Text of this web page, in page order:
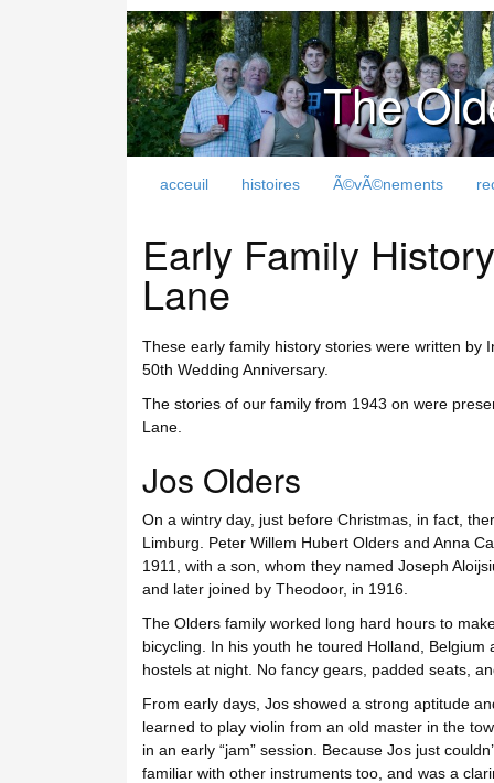
The
acceuil histoires Ã©vÃ©nements
Early Family
Lane
These early family history stories were written by
50th Wedding Anniversary.
The stories of our family from 1943 on were
Lane.
Jos Olders
On a wintry day, just before Christmas, in fact,
Limburg. Peter Willem Hubert Olders and Anna
1911, with a son, whom they named Joseph
and later joined by Theodoor, in 1916.
The Olders family worked long hard hours to
bicycling. In his youth he toured Holland,
hostels at night. No fancy gears, padded seats,
From early days, Jos showed a strong aptitude
learned to play violin from an old master in the
in an early “jam” session. Because Jos just
familiar with other instruments too, and was a